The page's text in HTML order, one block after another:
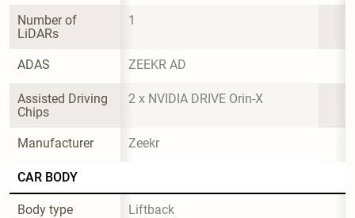
Number of
LiDARs
1
ADAS ZEEKR AD
Assisted Driving
Chips
2 x NVIDIA DRIVE Orin-X
Manufacturer Zeekr
CAR BODY
Body type Liftback